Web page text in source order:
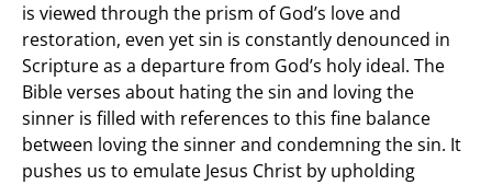
is viewed through the prism of God’s love and
restoration, even yet sin is constantly denounced in
Scripture as a departure from God’s holy ideal. The
Bible verses about hating the sin and loving the
sinner is filled with references to this fine balance
between loving the sinner and condemning the sin. It
pushes us to emulate Jesus Christ by upholding